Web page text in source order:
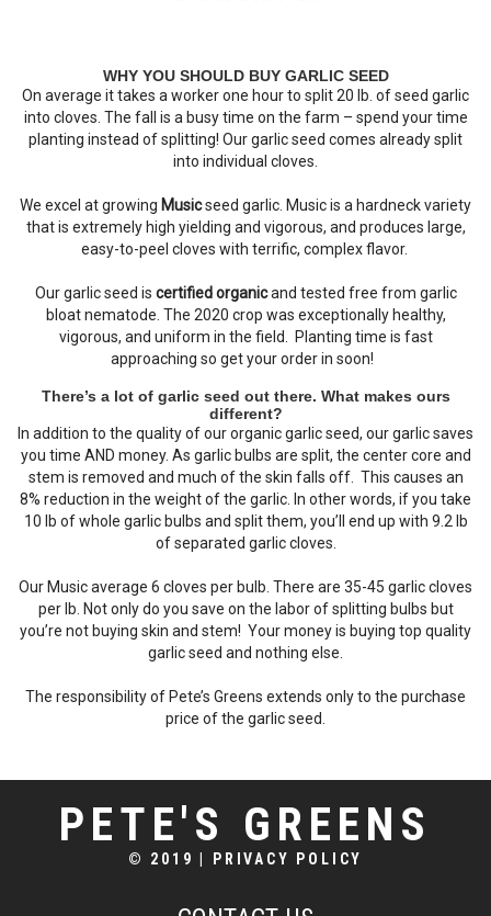
WHY YOU SHOULD BUY GARLIC SEED
On average it takes a worker one hour to split 20 lb. of seed garlic
into cloves. The fall is a busy time on the farm – spend your time
planting instead of splitting! Our garlic seed comes already split
into individual cloves.
We excel at growing Musicseed garlic. Music is a hardneck variety
that is extremely high yielding and vigorous, and produces large,
easy-to-peel cloves with terrific, complex flavor.
Our garlic seed is certified organicand tested free from garlic
bloat nematode. The 2020 crop was exceptionally healthy,
vigorous, and uniform in the field. Planting time is fast
approaching so get your order in soon!
There’s a lot of garlic seed out there. What makes ours
different?
In addition to the quality of our organic garlic seed, our garlic saves
you time AND money. As garlic bulbs are split, the center core and
stem is removed and much of the skin falls off. This causes an
8% reduction in the weight of the garlic. In other words, if you take
10 lb of whole garlic bulbs and split them, you’ll end up with 9.2 lb
of separated garlic cloves.
Our Music average 6 cloves per bulb. There are 35-45 garlic cloves
per lb. Not only do you save on the labor of splitting bulbs but
you’re not buying skin and stem! Your money is buying top quality
garlic seed and nothing else.
The responsibility of Pete’s Greens extends only to the purchase
price of the garlic seed.
PETE'S GREENS
© 2019 PRIVACY POLICY